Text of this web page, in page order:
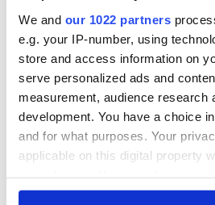
We and our 1022 partners
e.g. your IP-number, using
store and access information on
serve personalized ads and
measurement, audience research
development. You have a choice
and for what purposes. Your
applicable on this digital property
any time from the Cookie